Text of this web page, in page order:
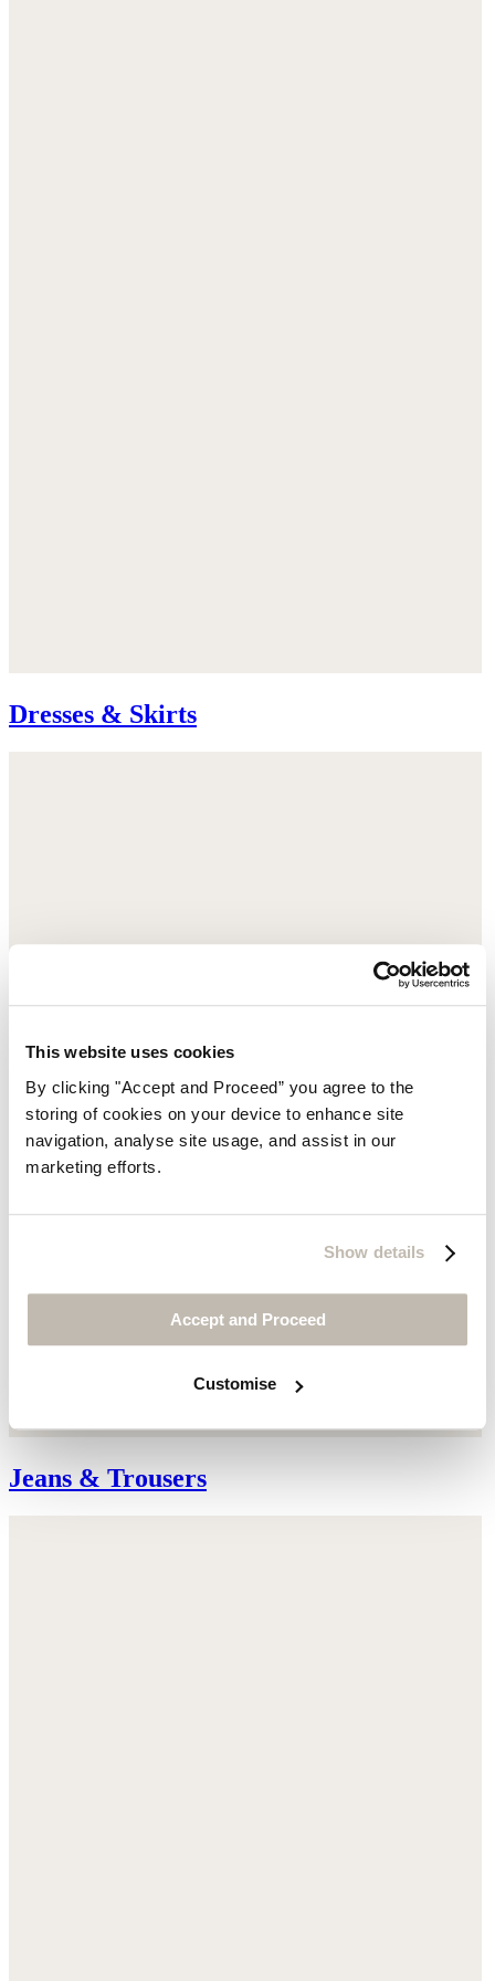
This website uses cookies
By clicking "Accept and Proceed” you agree to the
storing of cookies on your device to enhance site
navigation, analyse site usage, and assist in our
marketing efforts.
Show details
Accept and Proceed
Customise
Dresses & Skirts
Jeans & Trousers